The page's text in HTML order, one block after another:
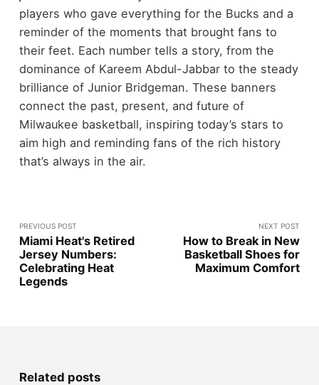
players who gave everything for the Bucks and a
reminder of the moments that brought fans to
their feet. Each number tells a story, from the
dominance of Kareem Abdul-Jabbar to the steady
brilliance of Junior Bridgeman. These banners
connect the past, present, and future of
Milwaukee basketball, inspiring today’s stars to
aim high and reminding fans of the rich history
that’s always in the air.
PREVIOUS POST
Miami Heat's Retired
Jersey Numbers:
Celebrating Heat
Legends
NEXT POST
How to Break in New
Basketball Shoes for
Maximum Comfort
Related posts